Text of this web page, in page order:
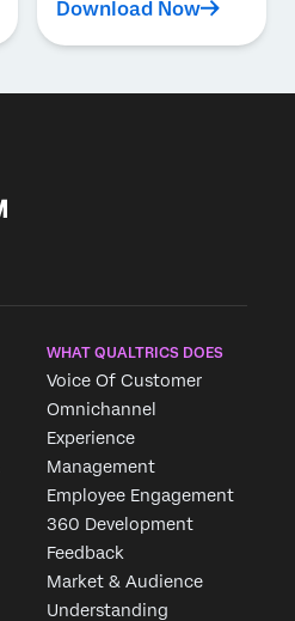
Download Now
WHAT QUALTRICS DOES
Voice Of Customer
Omnichannel
Experience
Management
Employee Engagement
360 Development
Feedback
Market & Audience
Understanding